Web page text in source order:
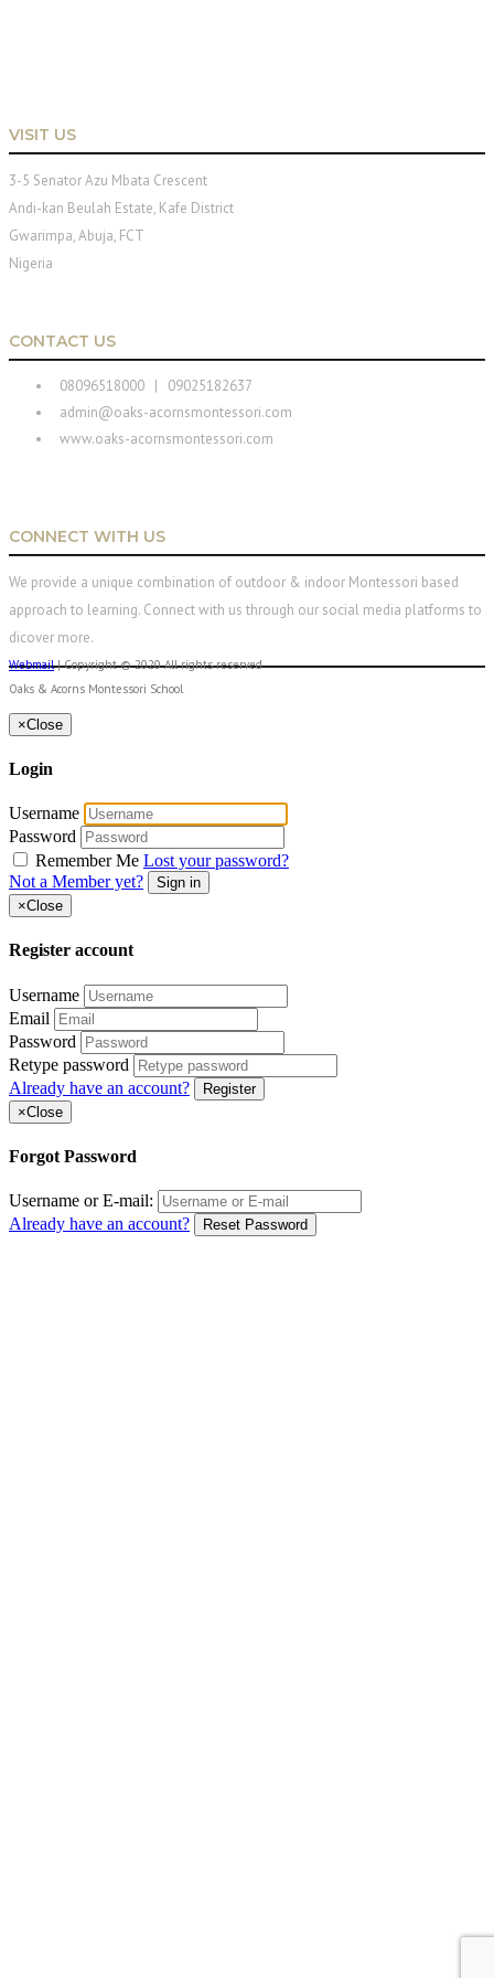
VISIT US
3-5 Senator Azu Mbata Crescent
Andi-kan Beulah Estate, Kafe District
Gwarimpa, Abuja, FCT
Nigeria
CONTACT US
08096518000 | 09025182637
admin@oaks-acornsmontessori.com
www.oaks-acornsmontessori.com
CONNECT WITH US
We provide a unique combination of outdoor & indoor Montessori based
approach to learning. Connect with us through our social media platforms to
dicover more.
Webmail| Copyright © 2020 All rights reserved
Oaks & Acorns Montessori School
×Close
Login
Username
Password
Remember Me Lost your password?
Not a Member yet?
Sign in
×Close
Register account
Username
Email
Password
Retype password
Already have an account?
Register
×Close
Forgot Password
Username or E-mail:
Already have an account?
Reset Password